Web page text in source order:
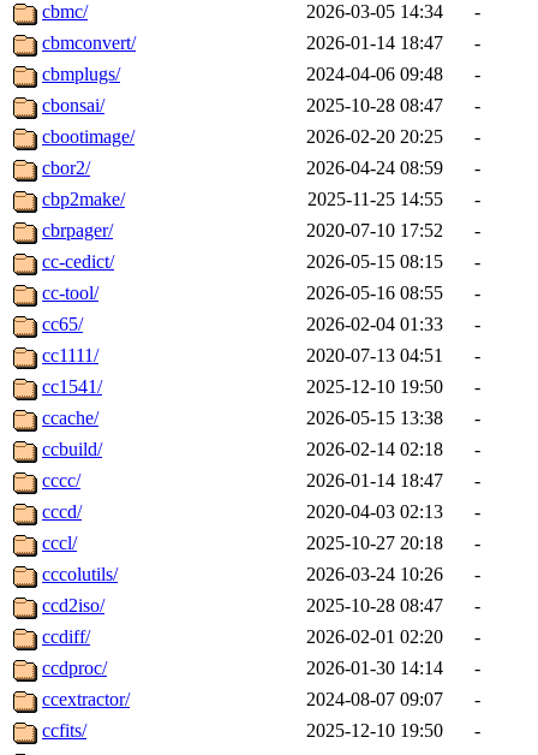
cbmc/
2026-03-05 14:34
-
cbmconvert/
2026-01-14 18:47
-
cbmplugs/
2024-04-06 09:48
-
cbonsai/
2025-10-28 08:47
-
cbootimage/
2026-02-20 20:25
-
cbor2/
2026-04-24 08:59
-
cbp2make/
2025-11-25 14:55
-
cbrpager/
2020-07-10 17:52
-
cc-cedict/
2026-05-15 08:15
-
cc-tool/
2026-05-16 08:55
-
cc65/
2026-02-04 01:33
-
cc1111/
2020-07-13 04:51
-
cc1541/
2025-12-10 19:50
-
ccache/
2026-05-15 13:38
-
ccbuild/
2026-02-14 02:18
-
cccc/
2026-01-14 18:47
-
cccd/
2020-04-03 02:13
-
cccl/
2025-10-27 20:18
-
cccolutils/
2026-03-24 10:26
-
ccd2iso/
2025-10-28 08:47
-
ccdiff/
2026-02-01 02:20
-
ccdproc/
2026-01-30 14:14
-
ccextractor/
2024-08-07 09:07
-
ccfits/
2025-12-10 19:50
-